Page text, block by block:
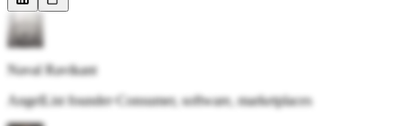
Naval Ravikant
AngelList founder· Consumer, software, marketplaces